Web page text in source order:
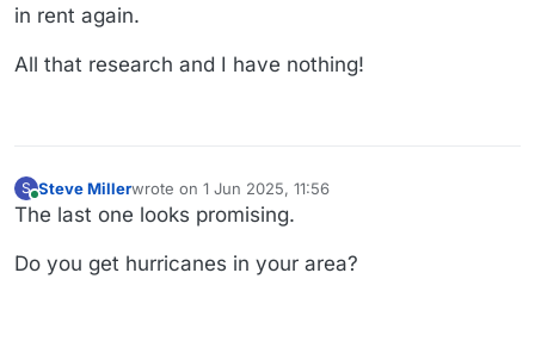
in rent again.
All that research and I have nothing!
S
Online
Steve Millerwrote on 1 Jun 2025, 11:56
last edited by
The last one looks promising.
Do you get hurricanes in your area?